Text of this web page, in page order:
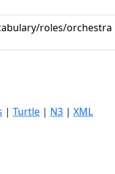
roles/orchestra
| Turtle | N3 | XML